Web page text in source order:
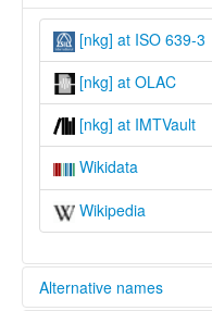
[nkg] at ISO 639-3
[nkg] at OLAC
[nkg] at IMTVault
Wikidata
Wikipedia
Alternative names